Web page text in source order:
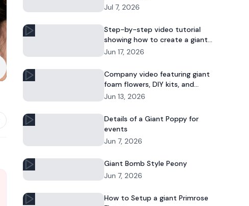
Jul 7, 2026
Step-by-step video tutorial
showing how to create a giant
foam daisy for DIY décor or event
Jun 17, 2026
Company video featuring giant
foam flowers, DIY kits, and
commercial floral installations.
Jun 13, 2026
Details of a Giant Poppy for
events
Jun 7, 2026
Giant Bomb Style Peony
Jun 7, 2026
How to Setup a giant Primrose